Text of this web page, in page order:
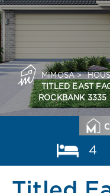
MIMOSA>
TITLED EAST
ROCKBANK 3335
4